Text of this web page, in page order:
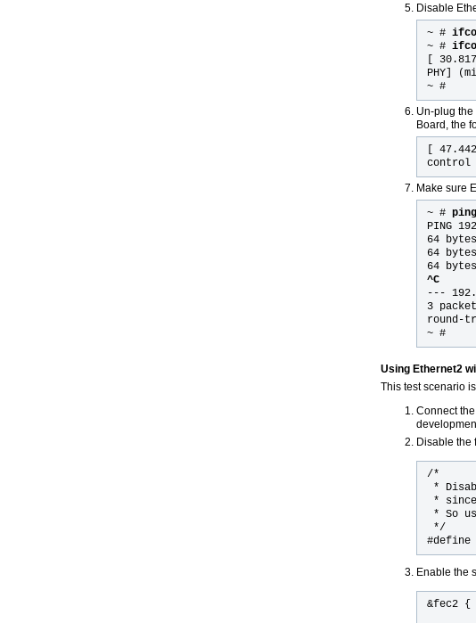
Disable
~ #
~ #
[
PHY]
~ #
Un-plug
Board, the
[
Make sure
~ #
PING
64
64
64
^C
---
3
round-
~ #
Using Ethernet2
This test scenario
Connect
Disable the
/*
*
*
* So
*/
#define
Enable the
&fec2 {